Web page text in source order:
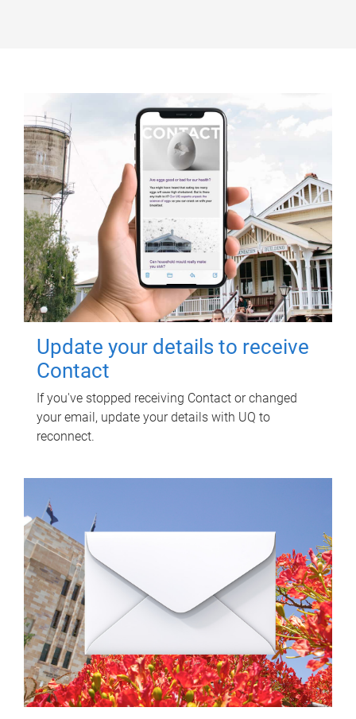
Update your details to receive
Contact
If you've stopped receiving Contact or changed
your email, update your details with UQ to
reconnect.